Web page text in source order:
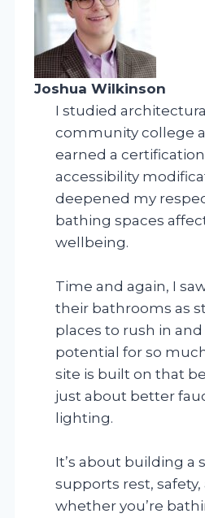
Joshua Wilkinson
I studied
community college
earned a
accessibility
deepened my
bathing spaces
wellbeing.
Time and again, I
their bathrooms as
places to rush in
potential for so
site is built on that
just about better
lighting.
It’s about building a
supports rest,
whether you’re